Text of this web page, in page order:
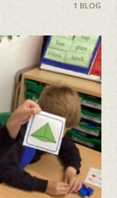
1 BLOG